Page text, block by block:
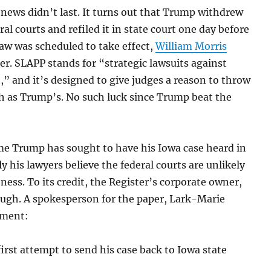
news didn’t last. It turns out that Trump withdrew
courts and refiled it in state court one day before
was scheduled to take effect,William Morris
SLAPP stands for “strategic lawsuits against
and it’s designed to give judges a reason to throw
as Trump’s. No such luck since Trump beat the
Trump has sought to have his Iowa case heard in
his lawyers believe the federal courts are unlikely
To its credit, the Register’s corporate owner,
A spokesperson for the paper, Lark-Marie
attempt to send his case back to Iowa state